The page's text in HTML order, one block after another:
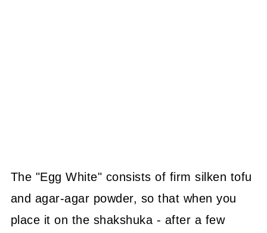
The "Egg White" consists of firm silken tofu
and agar-agar powder, so that when you
place it on the shakshuka - after a few